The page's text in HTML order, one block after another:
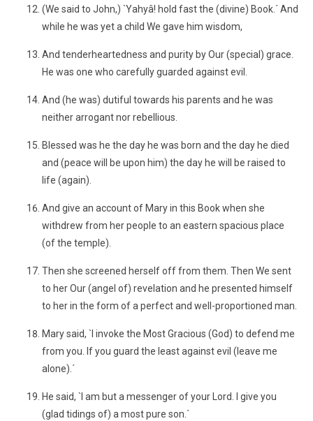
(We said to John,) `Yahyâ! hold fast the (divine) Book.´ And
while he was yet a child We gave him wisdom,
And tenderheartedness and purity by Our (special) grace.
He was one who carefully guarded against evil.
And (he was) dutiful towards his parents and he was
neither arrogant nor rebellious.
Blessed was he the day he was born and the day he died
and (peace will be upon him) the day he will be raised to
life (again).
And give an account of Mary in this Book when she
withdrew from her people to an eastern spacious place
(of the temple).
Then she screened herself off from them. Then We sent
to her Our (angel of) revelation and he presented himself
to her in the form of a perfect and well-proportioned man.
Mary said, `I invoke the Most Gracious (God) to defend me
from you. If you guard the least against evil (leave me
alone).´
He said, `I am but a messenger of your Lord. I give you
(glad tidings of) a most pure son.´